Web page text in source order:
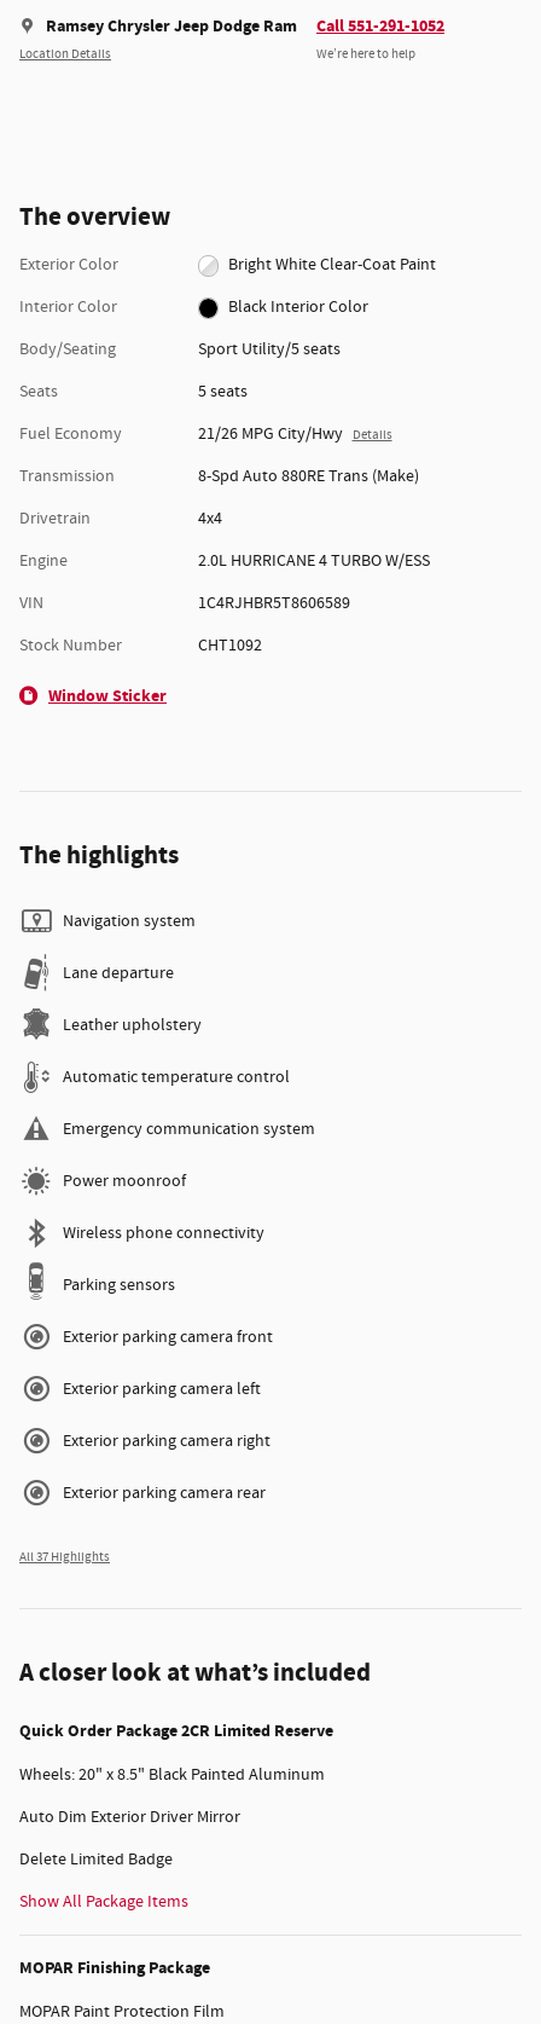
Ramsey Chrysler Jeep Dodge Ram
Location Details
Call 551-291-1052
We’re here to help
The overview
Exterior Color
Bright White Clear-Coat Paint
Interior Color
Black Interior Color
Body/Seating
Sport Utility/5 seats
Seats
5 seats
Fuel Economy
21/26 MPG City/Hwy Details
Transmission
8-Spd Auto 880RE Trans (Make)
Drivetrain
4x4
Engine
2.0L HURRICANE 4 TURBO W/ESS
VIN
1C4RJHBR5T8606589
Stock Number
CHT1092
Window Sticker
The highlights
Navigation system
Lane departure
Leather upholstery
Automatic temperature control
Emergency communication system
Power moonroof
Wireless phone connectivity
Parking sensors
Exterior parking camera front
Exterior parking camera left
Exterior parking camera right
Exterior parking camera rear
All 37 Highlights
A closer look at what’s included
Quick Order Package 2CR Limited Reserve
Wheels: 20" x 8.5" Black Painted Aluminum
Auto Dim Exterior Driver Mirror
Delete Limited Badge
Show All Package Items
MOPAR Finishing Package
MOPAR Paint Protection Film